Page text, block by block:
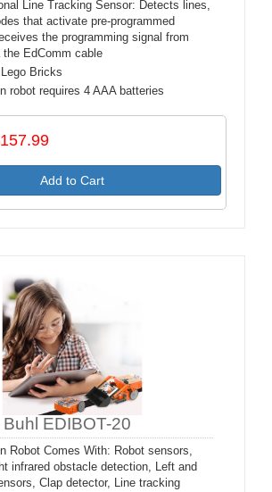
Line Tracking Sensor: Detects lines,
that activate pre-programmed
the programming signal from
the EdComm cable
Bricks
robot requires 4 AAA batteries
Add to Cart
EDIBOT-20
Robot Comes With: Robot sensors,
infrared obstacle detection, Left and
Clap detector, Line tracking